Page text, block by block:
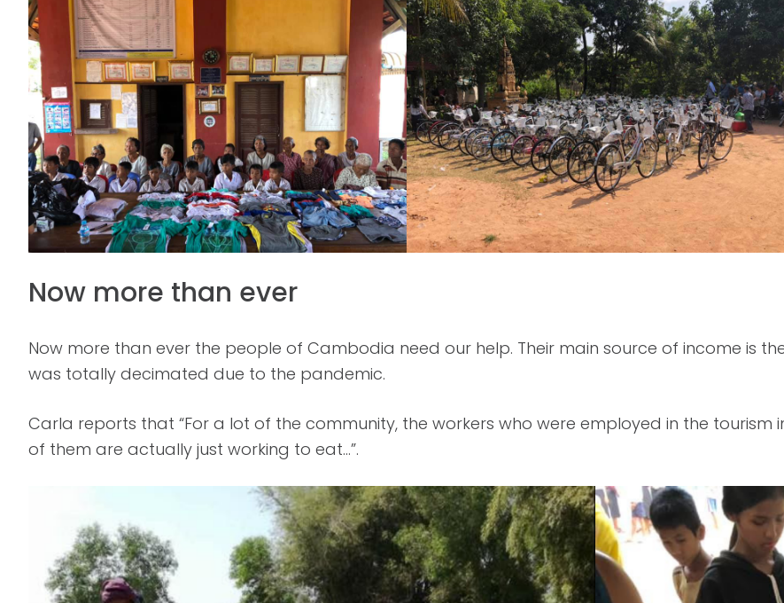
Now more than ever
Now more than ever the people of Cambodia need our help. Their main source of income is
was totally decimated due to the pandemic.
Carla reports that “For a lot of the community, the workers who were employed in the
of them are actually just working to eat…”.